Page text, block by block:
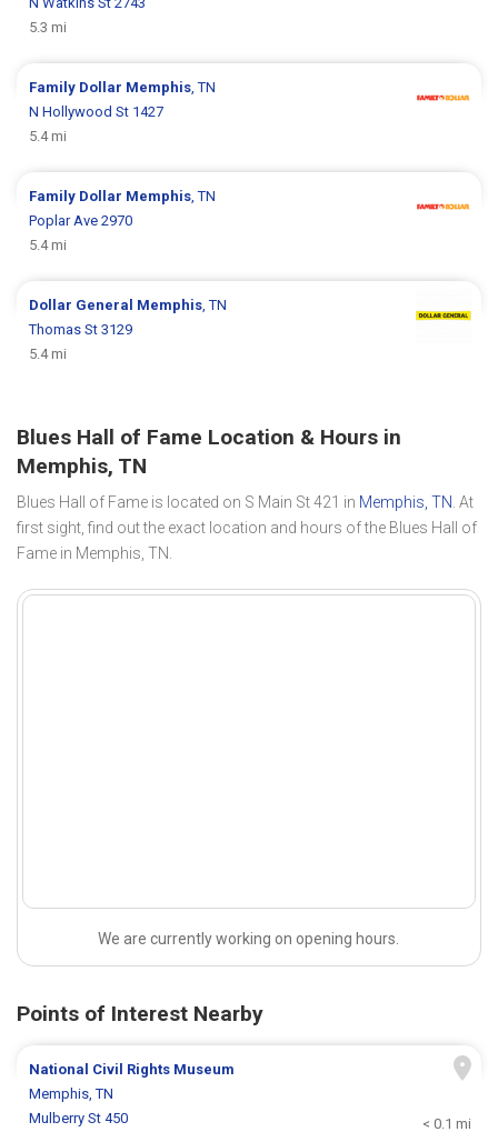
5.3 mi
Family Dollar Memphis , TN
N Hollywood St 1427
5.4 mi
Family Dollar Memphis , TN
Poplar Ave 2970
5.4 mi
Dollar General Memphis , TN
Thomas St 3129
5.4 mi
Blues Hall of Fame Location & Hours in
Memphis, TN
Blues Hall of Fame is located on S Main St 421 in Memphis, TN. At
first sight, find out the exact location and hours of the Blues Hall of
Fame in Memphis, TN.
We are currently working on opening hours.
Points of Interest Nearby
National Civil Rights Museum
Memphis, TN
Mulberry St 450
< 0.1 mi